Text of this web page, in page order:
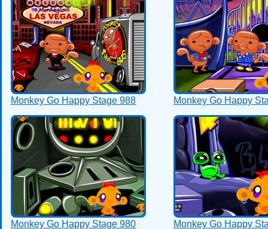
Monkey Go Happy Stage 988 Monkey Go Happy
Monkey Go Happy Stage 980 Monkey Go Happy